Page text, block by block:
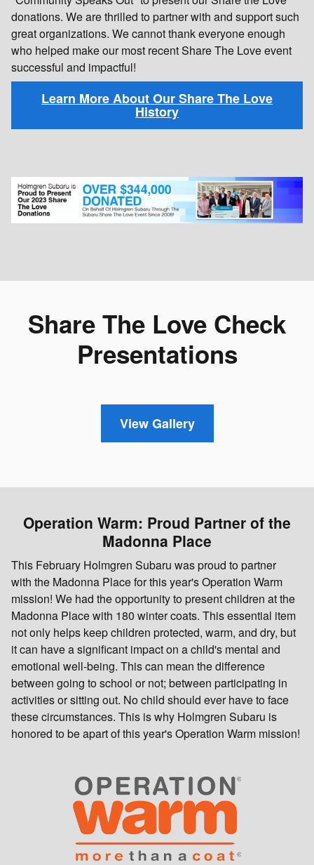
donations. We are thrilled to partner with and support such
great organizations. We cannot thank everyone enough
who helped make our most recent Share The Love event
successful and impactful!
Learn More About Our Share The Love
History
Share The Love Check
Presentations
View Gallery
Operation Warm: Proud Partner of the
Madonna Place
This February Holmgren Subaru was proud to partner
with the Madonna Place for this year's Operation Warm
mission! We had the opportunity to present children at the
Madonna Place with 180 winter coats. This essential item
not only helps keep children protected, warm, and dry, but
it can have a significant impact on a child's mental and
emotional well-being. This can mean the difference
between going to school or not; between participating in
activities or sitting out. No child should ever have to face
these circumstances. This is why Holmgren Subaru is
honored to be apart of this year's Operation Warm mission!